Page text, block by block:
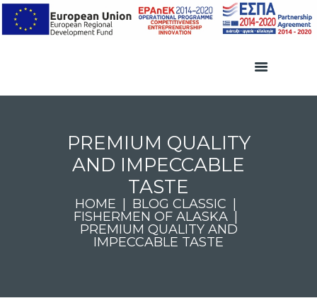
PREMIUM QUALITY
AND IMPECCABLE
TASTE
HOME
BLOG CLASSIC
FISHERMEN OF ALASKA
PREMIUM QUALITY AND
IMPECCABLE TASTE